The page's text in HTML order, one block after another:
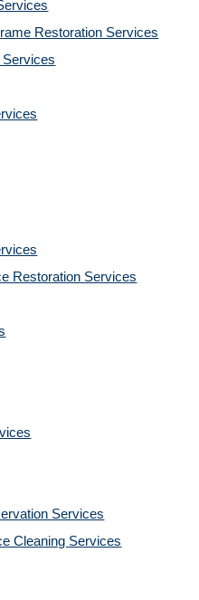
Restoration Services
Restoration Services
Services
Cleaning Services